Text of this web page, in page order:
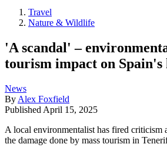
Travel
Nature & Wildlife
'A scandal' –
tourism impact on Spain's
News
By Alex Foxfield
Published April 15, 2025
A local environmentalist has fired criticism
the damage done by mass tourism in